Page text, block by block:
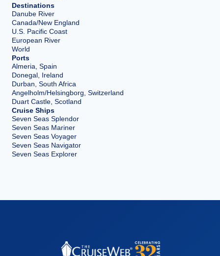
Destinations
Danube River
Canada/New England
U.S. Pacific Coast
European River
World
Ports
Almeria, Spain
Donegal, Ireland
Durban, South Africa
Angelholm/Helsingborg, Switzerland
Duart Castle, Scotland
Cruise Ships
Seven Seas Splendor
Seven Seas Mariner
Seven Seas Voyager
Seven Seas Navigator
Seven Seas Explorer